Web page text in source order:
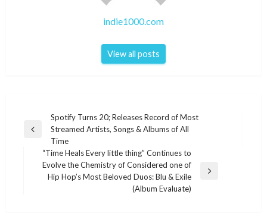
indie1000.com
View all posts
navigation
Previous
Spotify Turns 20; Releases Record of Most
Streamed Artists, Songs & Albums of All
Time
Next
“Time Heals Every little thing” Continues to
Evolve the Chemistry of Considered one of
Hip Hop’s Most Beloved Duos: Blu & Exile
(Album Evaluate)